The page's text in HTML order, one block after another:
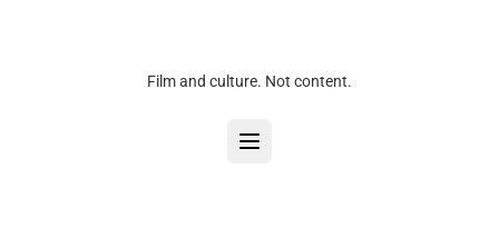
Film and culture. Not content.